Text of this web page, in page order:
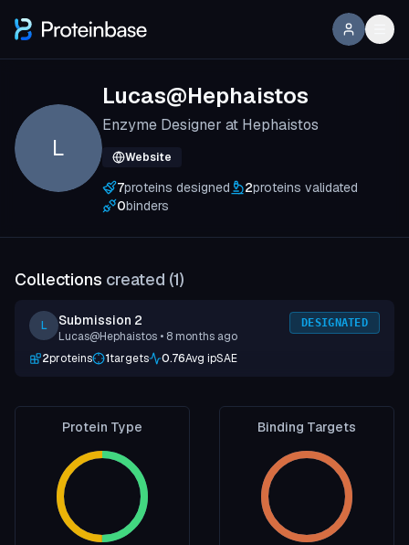
L
Lucas@Hephaistos
Enzyme Designer at Hephaistos
Website
7proteins designed 2proteins validated
0binders
Collections created (1)
L Submission 2
Lucas@Hephaistos • 8 months ago
DESIGNATED
2proteins 1targets 0.76Avg ipSAE
Protein Type Binding Targets